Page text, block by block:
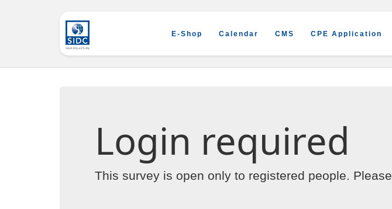
E-Shop Calendar CMS CPE Application
Login required
This survey is open only to registered people. Please